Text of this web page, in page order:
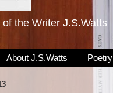
of the Writer J.S.Watts
About J.S.Watts Poetry